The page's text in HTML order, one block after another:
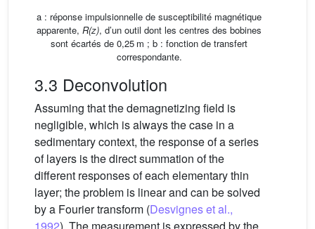
a : réponse impulsionnelle de susceptibilité magnétique
apparente, R(z), d’un outil dont les centres des bobines
sont écartés de 0,25 m ; b : fonction de transfert
correspondante.
3.3 Deconvolution
Assuming that the demagnetizing field is
negligible, which is always the case in a
sedimentary context, the response of a series
of layers is the direct summation of the
different responses of each elementary thin
layer; the problem is linear and can be solved
by a Fourier transform (Desvignes et al.,